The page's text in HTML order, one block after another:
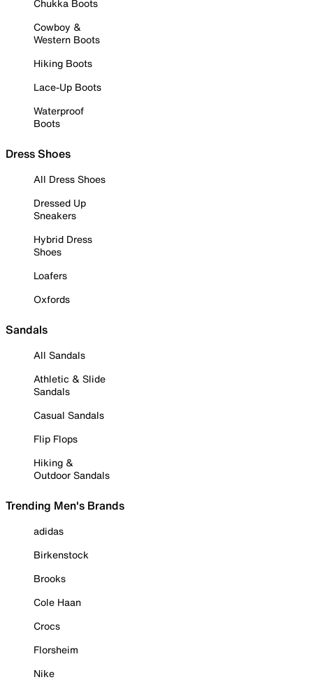
Chukka Boots
Cowboy &
Western Boots
Hiking Boots
Lace-Up Boots
Waterproof
Boots
Dress Shoes
All Dress Shoes
Dressed Up
Sneakers
Hybrid Dress
Shoes
Loafers
Oxfords
Sandals
All Sandals
Athletic & Slide
Sandals
Casual Sandals
Flip Flops
Hiking &
Outdoor Sandals
Trending Men's Brands
adidas
Birkenstock
Brooks
Cole Haan
Crocs
Florsheim
Nike